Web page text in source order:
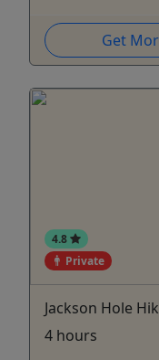
Get
4.8
Private
Jackson Hole
4 hours